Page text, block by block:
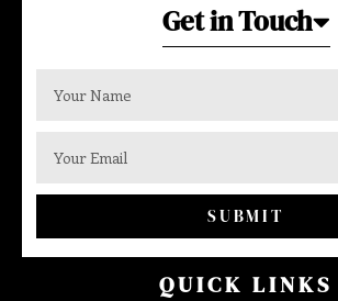
Get in Touch
SUBMIT
QUICK LINKS